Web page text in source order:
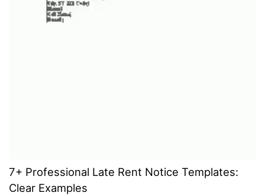
7+ Professional Late Rent Notice Templates:
Clear Examples